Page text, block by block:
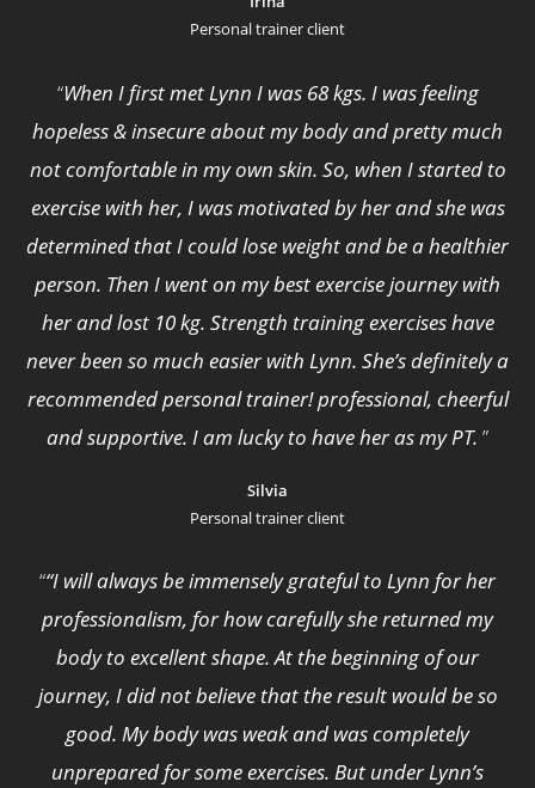
Personal trainer client
“When I first met Lynn I was 68 kgs. I was feeling
hopeless & insecure about my body and pretty much
not comfortable in my own skin. So, when I started to
exercise with her, I was motivated by her and she was
determined that I could lose weight and be a healthier
person. Then I went on my best exercise journey with
her and lost 10 kg. Strength training exercises have
never been so much easier with Lynn. She’s definitely a
recommended personal trainer! professional, cheerful
and supportive. I am lucky to have her as my PT. ”
Silvia
Personal trainer client
““I will always be immensely grateful to Lynn for her
professionalism, for how carefully she returned my
body to excellent shape. At the beginning of our
journey, I did not believe that the result would be so
good. My body was weak and was completely
unprepared for some exercises. But under Lynn’s